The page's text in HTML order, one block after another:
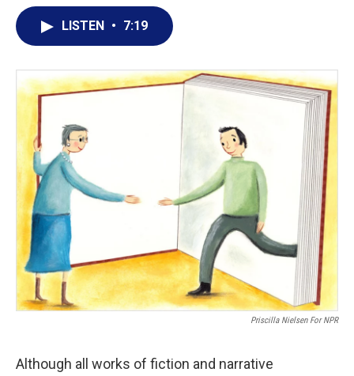
o
k
I
n
LISTEN • 7:19
Priscilla Nielsen For NPR
Although all works of fiction and narrative